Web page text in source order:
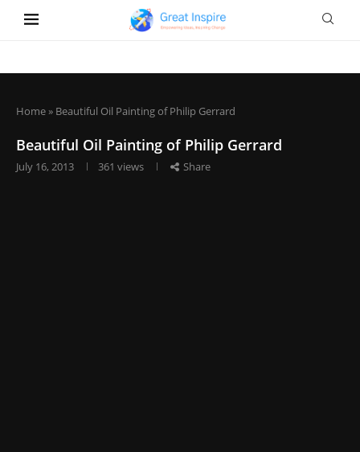
Home» Beautiful Oil Painting of Philip Gerrard
Beautiful Oil Painting of Philip Gerrard
July 16, 2013 361 views Share